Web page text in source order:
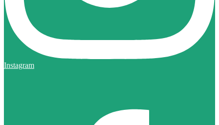
Instagram